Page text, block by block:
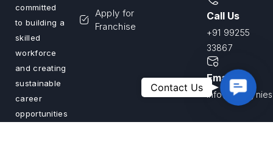
committed
to building a
skilled
workforce
and creating
sustainable
career
opportunities
Apply for
Franchise
Call Us
+91 99255
33867
Email Us
Us
Contact Us